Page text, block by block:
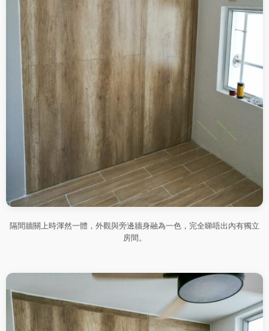
隔間牆關上時渾然一體，外觀與旁邊牆身融為一色，完全睇唔出內有獨立
房間。